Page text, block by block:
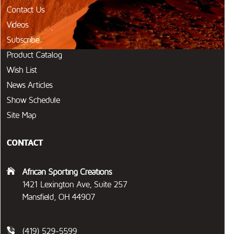
Contact Us
Videos
Subscribe
Product Catalog
Wish List
News Articles
Show Schedule
Site Map
CONTACT
African Sporting Creations
1421 Lexington Ave, Suite 257
Mansfield, OH 44907
(419) 529-5599